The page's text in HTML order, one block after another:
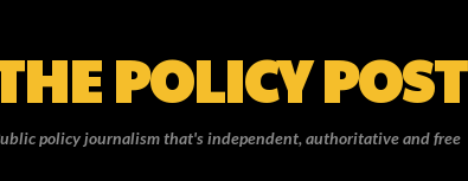
POLICY POST
policy journalism that's independent, authoritative and free